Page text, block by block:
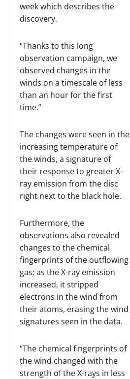
week which describes the
discovery.
“Thanks to this long
observation campaign, we
observed changes in the
winds on a timescale of less
than an hour for the first
time.”
The changes were seen in the
increasing temperature of
the winds, a signature of
their response to greater X-
ray emission from the disc
right next to the black hole.
Furthermore, the
observations also revealed
changes to the chemical
fingerprints of the outflowing
gas: as the X-ray emission
increased, it stripped
electrons in the wind from
their atoms, erasing the wind
signatures seen in the data.
“The chemical fingerprints of
the wind changed with the
strength of the X-rays in less